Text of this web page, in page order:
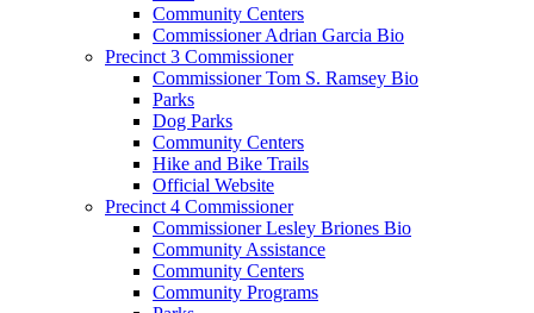
Community Centers
Commissioner Adrian Garcia Bio
Precinct 3 Commissioner
Commissioner Tom S. Ramsey Bio
Parks
Dog Parks
Community Centers
Hike and Bike Trails
Official Website
Precinct 4 Commissioner
Commissioner Lesley Briones Bio
Community Assistance
Community Centers
Community Programs